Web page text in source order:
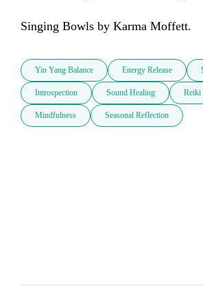
Singing Bowls by Karma Moffett.
Yin Yang Balance Energy Release
Introspection Sound Healing Reiki
Mindfulness Seasonal Reflection